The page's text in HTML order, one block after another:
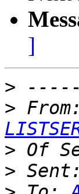
]
>
>
>
>